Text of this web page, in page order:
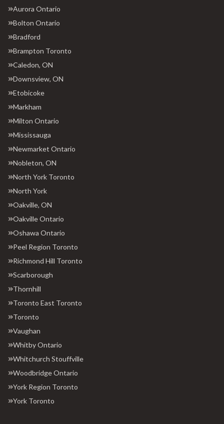
Aurora Ontario
Bolton Ontario
Bradford
Brampton Toronto
Caledon, ON
Downsview, ON
Etobicoke
Markham
Milton Ontario
Mississauga
Newmarket Ontario
Nobleton, ON
North York Toronto
North York
Oakville, ON
Oakville Ontario
Oshawa Ontario
Peel Region Toronto
Richmond Hill Toronto
Scarborough
Thornhill
Toronto East Toronto
Toronto
Vaughan
Whitby Ontario
Whitchurch Stouffville
Woodbridge Ontario
York Region Toronto
York Toronto